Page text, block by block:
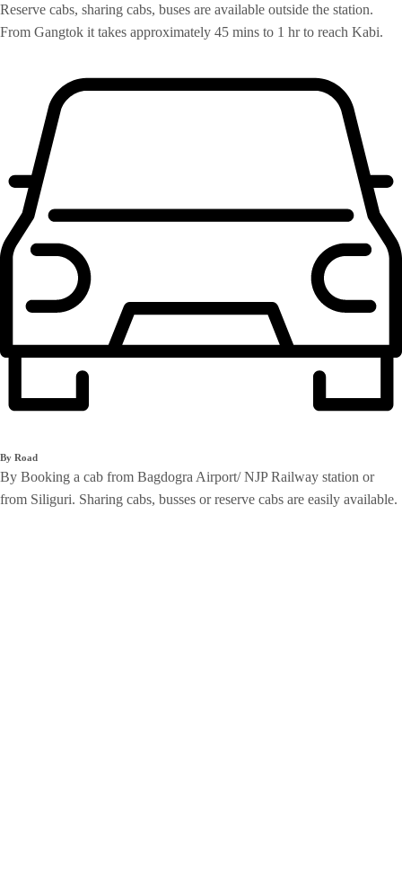
Reserve cabs, sharing cabs, buses are available outside the station.
From Gangtok it takes approximately 45 mins to 1 hr to reach Kabi.
By Road
By Booking a cab from Bagdogra Airport/ NJP Railway station or
from Siliguri. Sharing cabs, busses or reserve cabs are easily available.